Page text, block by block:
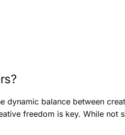
dynamic balance between
freedom is key. While not